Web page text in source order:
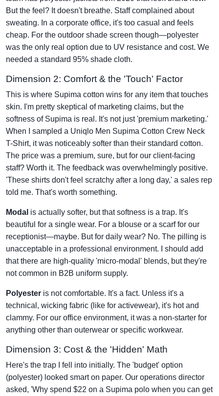
But the feel? It doesn't breathe. Staff complained about
sweating. In a corporate office, it's too casual and feels
cheap. For the outdoor shade screen though—polyester
was the only real option due to UV resistance and cost. We
needed a standard 95% shade cloth.
Dimension 2: Comfort & the 'Touch' Factor
This is where Supima cotton wins for any item that touches
skin. I'm pretty skeptical of marketing claims, but the
softness of Supima is real. It's not just 'premium marketing.'
When I sampled a Uniqlo Men Supima Cotton Crew Neck
T-Shirt, it was noticeably softer than their standard cotton.
The price was a premium, sure, but for our client-facing
staff? Worth it. The feedback was overwhelmingly positive.
'These shirts don't feel scratchy after a long day,' a sales rep
told me. That's worth something.
Modal is actually softer, but that softness is a trap. It's
beautiful for a single wear. For a blouse or a scarf for our
receptionist—maybe. But for daily wear? No. The pilling is
unacceptable in a professional environment. I should add
that there are high-quality 'micro-modal' blends, but they're
not common in B2B uniform supply.
Polyester is not comfortable. It's a fact. Unless it's a
technical, wicking fabric (like for activewear), it's hot and
clammy. For our office environment, it was a non-starter for
anything other than outerwear or specific workwear.
Dimension 3: Cost & the 'Hidden' Math
Here's the trap I fell into initially. The 'budget' option
(polyester) looked smart on paper. Our operations director
asked, 'Why spend $22 on a Supima polo when you can get